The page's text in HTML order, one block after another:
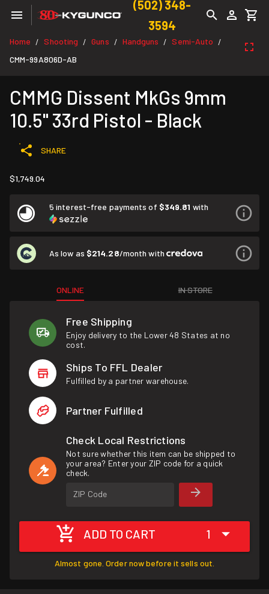
(502) 348-
3594
Home / Shooting / Guns / Handguns / Semi-Auto /
CMM-99A806D-AB
CMMG Dissent MkGs 9mm
10.5" 33rd Pistol - Black
SHARE
$1,749.04
5 interest-free payments of $349.81 with
As low as $214.28/month with
ONLINE IN STORE
Free Shipping
Enjoy delivery to the Lower 48 States at no
cost.
Ships To FFL Dealer
Fulfilled by a partner warehouse.
Partner Fulfilled
Check Local Restrictions
Not sure whether this item can be shipped to
your area? Enter your ZIP code for a quick
check.
ZIP Code
ADD TO CART 1
Almost gone. Order now before it sells out.